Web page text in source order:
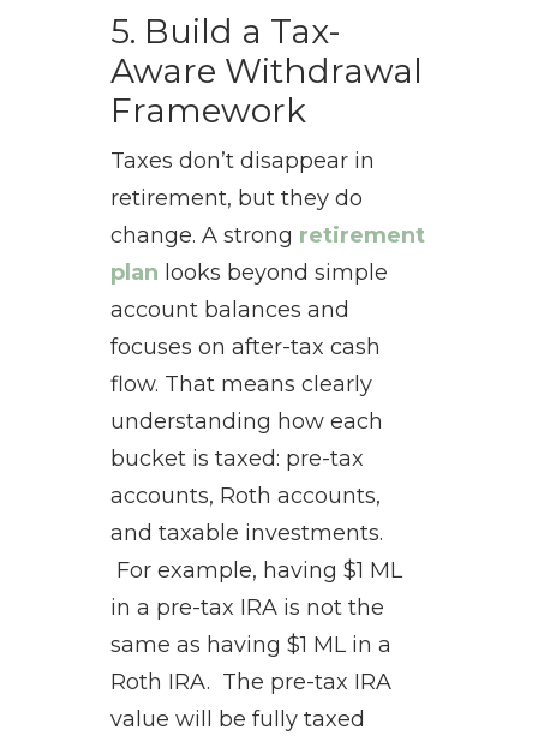
5. Build a Tax-
Aware Withdrawal
Framework
Taxes don’t disappear in
retirement, but they do
change. A strong retirement
plan looks beyond simple
account balances and
focuses on after-tax cash
flow. That means clearly
understanding how each
bucket is taxed: pre-tax
accounts, Roth accounts,
and taxable investments.
For example, having $1 ML
in a pre-tax IRA is not the
same as having $1 ML in a
Roth IRA. The pre-tax IRA
value will be fully taxed